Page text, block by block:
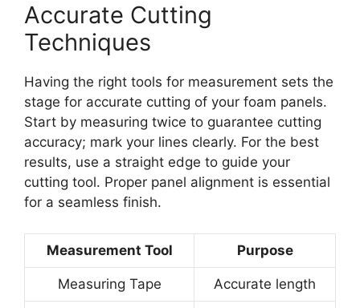
Accurate Cutting
Techniques
Having the right tools for measurement sets the
stage for accurate cutting of your foam panels.
Start by measuring twice to guarantee cutting
accuracy; mark your lines clearly. For the best
results, use a straight edge to guide your
cutting tool. Proper panel alignment is essential
for a seamless finish.
Measurement Tool Purpose
Measuring Tape Accurate length